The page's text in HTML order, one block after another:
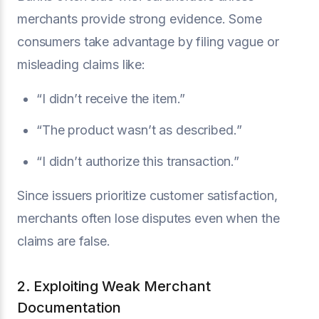
merchants provide strong evidence. Some
consumers take advantage by filing vague or
misleading claims like:
“I didn’t receive the item.”
“The product wasn’t as described.”
“I didn’t authorize this transaction.”
Since issuers prioritize customer satisfaction,
merchants often lose disputes even when the
claims are false.
2. Exploiting Weak Merchant
Documentation